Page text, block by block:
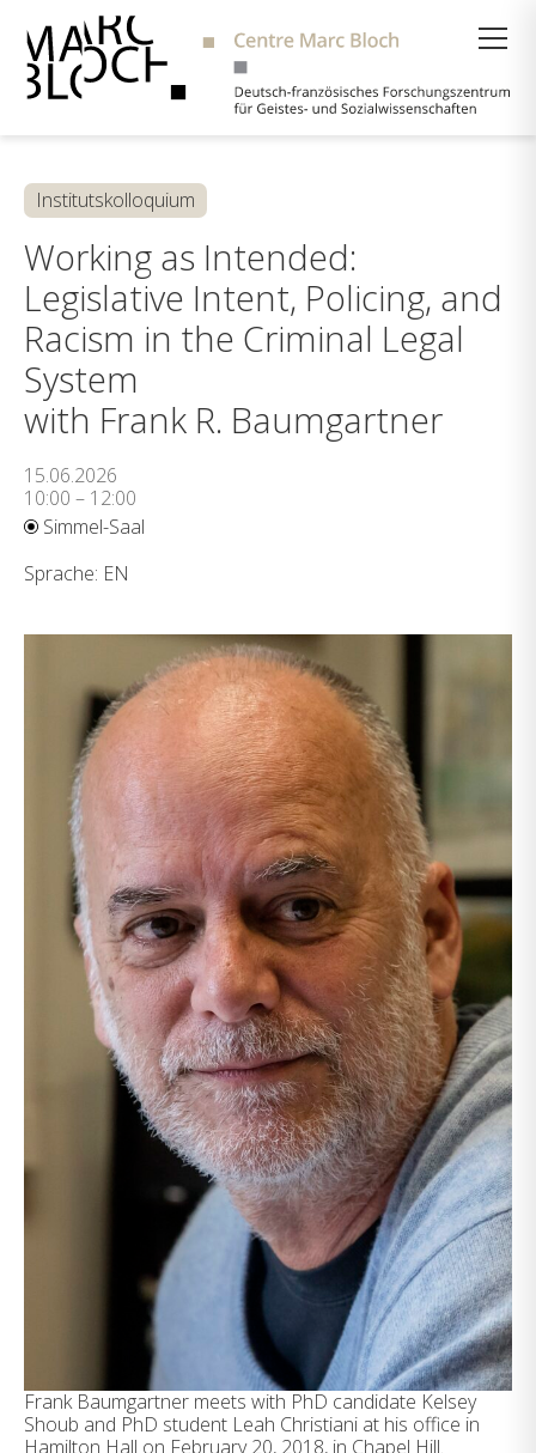
Institutskolloquium
Working as Intended:
Legislative Intent, Policing, and
Racism in the Criminal Legal
System
with Frank R. Baumgartner
15.06.2026
10:00 – 12:00
Simmel-Saal
Sprache: EN
Frank Baumgartner meets with PhD candidate Kelsey
Shoub and PhD student Leah Christiani at his office in
Hamilton Hall on February 20, 2018, in Chapel Hill.